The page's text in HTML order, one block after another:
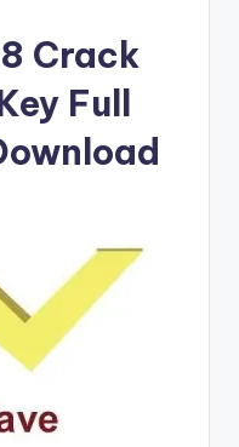
Crack
Full